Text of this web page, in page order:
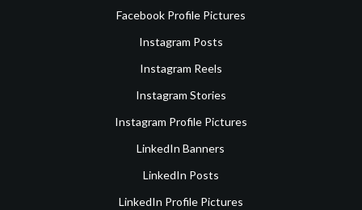
Facebook Profile Pictures
Instagram Posts
Instagram Reels
Instagram Stories
Instagram Profile Pictures
LinkedIn Banners
LinkedIn Posts
LinkedIn Profile Pictures